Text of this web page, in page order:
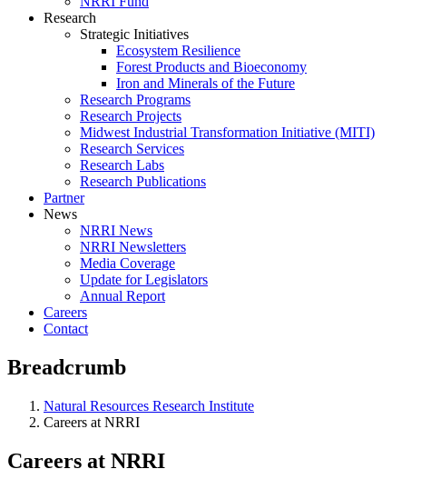
Research
Strategic Initiatives
Ecosystem Resilience
Forest Products and Bioeconomy
Iron and Minerals of the Future
Research Programs
Research Projects
Midwest Industrial Transformation Initiative (MITI)
Research Services
Research Labs
Research Publications
Partner
News
NRRI News
NRRI Newsletters
Media Coverage
Update for Legislators
Annual Report
Careers
Contact
Breadcrumb
Natural Resources Research Institute
Careers at NRRI
Careers at NRRI